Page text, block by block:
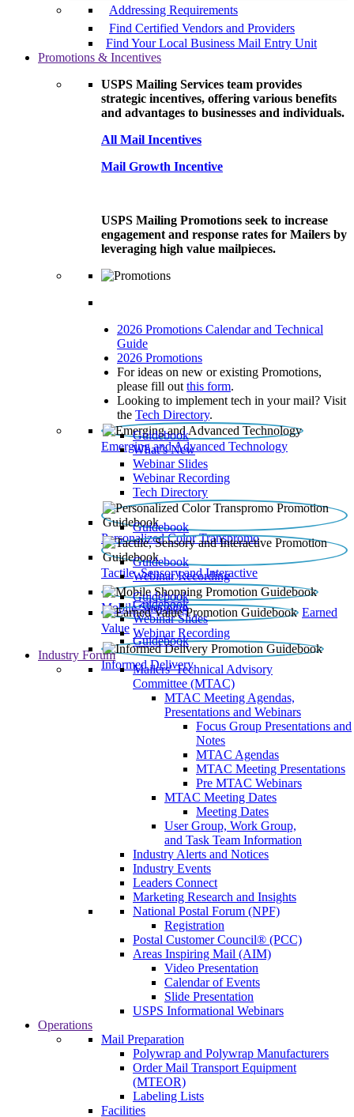
Addressing Requirements
Find Certified Vendors and Providers
Find Your Local Business Mail Entry Unit
Promotions & Incentives
USPS Mailing Services team provides
strategic incentives, offering various benefits
and advantages to businesses and individuals.
All Mail Incentives
Mail Growth Incentive
USPS Mailing Promotions seek to increase
engagement and response rates for Mailers by
leveraging high value mailpieces.
2026 Promotions Calendar and Technical
Guide
2026 Promotions
For ideas on new or existing Promotions,
please fill out this form.
Looking to implement tech in your mail? Visit
the Tech Directory.
Emerging and Advanced Technology
Guidebook
What’s New
Webinar Slides
Webinar Recording​
Tech Directory
Personalized Color Transpromo
Guidebook
Tactile, Sensory and Interactive
Guidebook
Webinar Recording
Mobile Shopping
Guidebook
Earned
Value
Guidebook
Webinar Slides
Webinar Recording
Informed Delivery
Guidebook
Industry Forum
Mailers' Technical Advisory
Committee (MTAC)
MTAC Meeting Agendas,
Presentations and Webinars
Focus Group Presentations and
Notes
MTAC Agendas
MTAC Meeting Presentations
Pre MTAC Webinars
MTAC Meeting Dates
Meeting Dates
User Group, Work Group,
and Task Team Information
Industry Alerts and Notices
Industry Events
Leaders Connect
Marketing Research and Insights
National Postal Forum (NPF)
Registration
Postal Customer Council® (PCC)
Areas Inspiring Mail (AIM)
Video Presentation
Calendar of Events
Slide Presentation
USPS Informational Webinars
Operations
Mail Preparation
Polywrap and Polywrap Manufacturers
Order Mail Transport Equipment
(MTEOR)
Labeling Lists
Facilities